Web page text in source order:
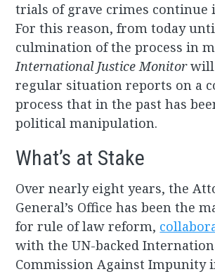
trials of grave crimes continue
For this reason, from today
culmination of the process in
International Justice Monitorwill
regular situation reports on a
process that in the past has
political manipulation.
What’s at Stake
Over nearly eight years, the
General’s Office has been the
for rule of law reform,
with the UN-backed
Commission Against Impunity